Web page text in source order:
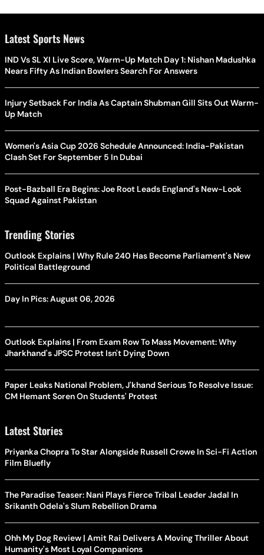
Latest Sports News
IND Vs SL XI Live Score, Warm-Up Match Day 1: Nishan Madushka
Nears Fifty As Indian Bowlers Search For Answers
Injury Setback For India As Captain Shubman Gill Sits Out Warm-
Up Match
Women's Asia Cup 2026 Schedule Announced: India-Pakistan
Clash Set For September 5 In Dubai
Post-Bazball Era Begins: Joe Root Leads England's New-Look
Squad Against Pakistan
Trending Stories
Outlook Explains | Why Rule 240 Has Become Parliament's New
Political Battleground
Day In Pics: August 06, 2026
Outlook Explains | From Exam Row To Mass Movement: Why
Jharkhand's JPSC Protest Isn't Dying Down
Paper Leaks National Problem, J'khand Serious To Resolve Issue:
CM Hemant Soren On Students' Protest
Latest Stories
Priyanka Chopra To Star Alongside Russell Crowe In Sci-Fi Action
Film Bluefly
The Paradise Teaser: Nani Plays Fierce Tribal Leader Jadal In
Srikanth Odela's Slum Rebellion Drama
Ohh My Dog Review | Amit Rai Delivers A Moving Thriller About
Humanity's Most Loyal Companions